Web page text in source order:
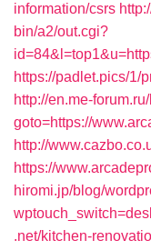
information/csrs
bin/a2/out.cgi?
https://padlet.pics/1/
http://en.me-
goto=https://
http://
https://
hiromi.jp/blog/
.net/kitchen-